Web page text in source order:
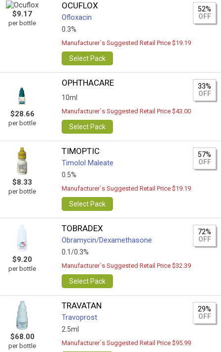
$9.17
per bottle
OCUFLOX
Ofloxacin
0.3%
52%
OFF
Manufacturer`s Suggested Retail Price $19.19
Select Pack
$28.66
per bottle
OPHTHACARE
10ml
33%
OFF
Manufacturer`s Suggested Retail Price $43.00
Select Pack
$8.33
per bottle
TIMOPTIC
Timolol Maleate
0.5%
57%
OFF
Manufacturer`s Suggested Retail Price $19.19
Select Pack
$9.20
per bottle
TOBRADEX
Obramycin/Dexamethasone
0.1/0.3%
72%
OFF
Manufacturer`s Suggested Retail Price $32.39
Select Pack
$68.00
per bottle
TRAVATAN
Travoprost
2.5ml
29%
OFF
Manufacturer`s Suggested Retail Price $95.99